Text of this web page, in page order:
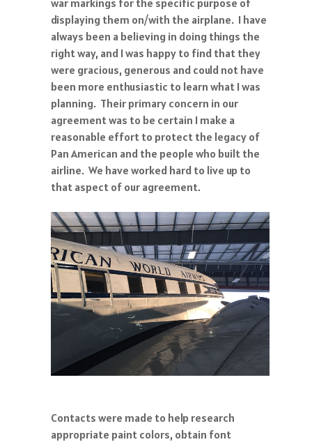
displaying them on/with the airplane. I have
always been a believing in doing things the
right way, and I was happy to find that they
were gracious, generous and could not have
been more enthusiastic to learn what I was
planning. Their primary concern in our
agreement was to be certain I make a
reasonable effort to protect the legacy of
Pan American and the people who built the
airline. We have worked hard to live up to
that aspect of our agreement.
Contacts were made to help research
appropriate paint colors, obtain font